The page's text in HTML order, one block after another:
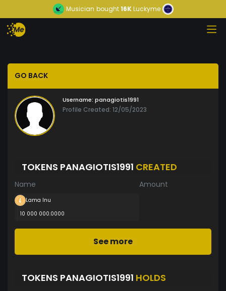
Musician bought16KLuckyme
GO BACK
Username: panagiotis1991
Profile Created: 12/05/2023
TOKENS PANAGIOTIS1991 CREATED
Name Amount
Lama Inu
10 000 000.0000
See more
TOKENS PANAGIOTIS1991 HOLDS